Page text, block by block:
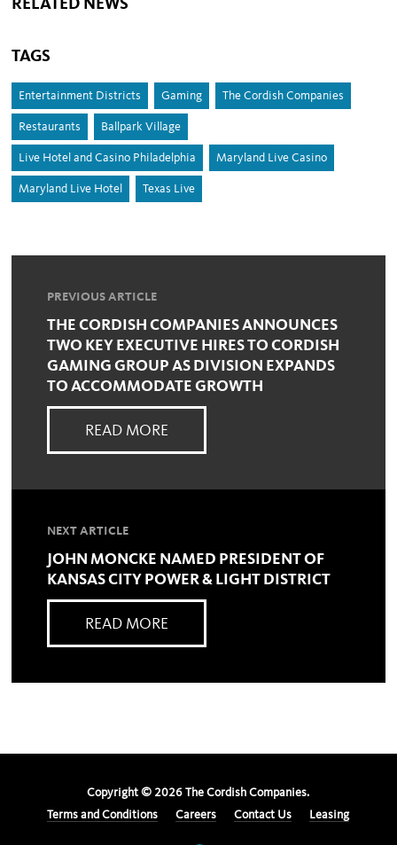
RELATED NEWS
TAGS
Entertainment Districts Gaming The Cordish Companies
Restaurants Ballpark Village
Live Hotel and Casino Philadelphia Maryland Live Casino
Maryland Live Hotel Texas Live
PREVIOUS ARTICLE
THE CORDISH COMPANIES ANNOUNCES
TWO KEY EXECUTIVE HIRES TO CORDISH
GAMING GROUP AS DIVISION EXPANDS
TO ACCOMMODATE GROWTH
READ MORE
NEXT ARTICLE
JOHN MONCKE NAMED PRESIDENT OF
KANSAS CITY POWER & LIGHT DISTRICT
READ MORE
Copyright © 2026 The Cordish Companies.
Terms and Conditions
Careers Contact Us Leasing